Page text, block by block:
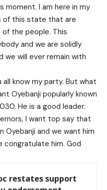
moment. I am here in my
of this state that are
the people. This
and we are solidly
we will ever remain with
all know my party. But what
Oyebanji popularly known
He is a good leader.
I want top say that
Oyebanji and we want him
congratulate him. God
restates support